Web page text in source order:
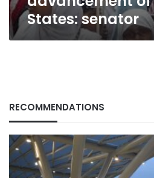
States: senator
RECOMMENDATIONS